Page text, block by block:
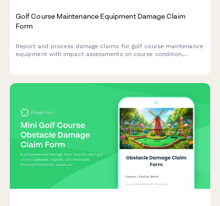
Golf Course Maintenance Equipment Damage Claim
Form
Report and process damage claims for golf course maintenance
equipment with impact assessments on course condition,